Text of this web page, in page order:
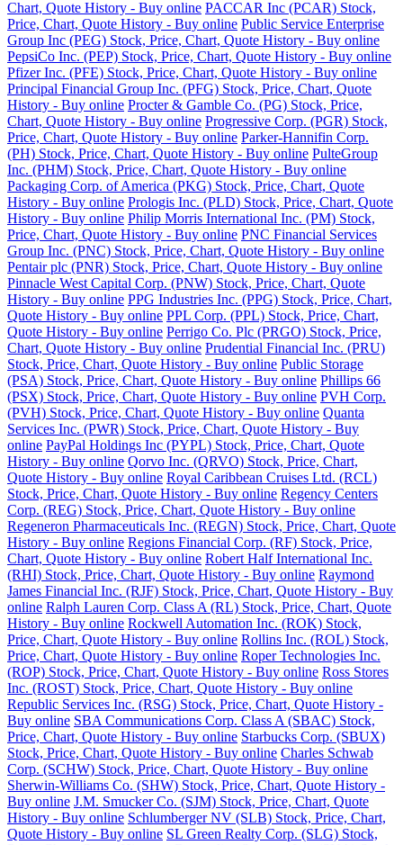
Chart, Quote History - Buy online PACCAR Inc (PCAR) Stock,
Price, Chart, Quote History - Buy online Public Service Enterprise
Group Inc (PEG) Stock, Price, Chart, Quote History - Buy online
PepsiCo Inc. (PEP) Stock, Price, Chart, Quote History - Buy online
Pfizer Inc. (PFE) Stock, Price, Chart, Quote History - Buy online
Principal Financial Group Inc. (PFG) Stock, Price, Chart, Quote
History - Buy online Procter & Gamble Co. (PG) Stock, Price,
Chart, Quote History - Buy online Progressive Corp. (PGR) Stock,
Price, Chart, Quote History - Buy online Parker-Hannifin Corp.
(PH) Stock, Price, Chart, Quote History - Buy online PulteGroup
Inc. (PHM) Stock, Price, Chart, Quote History - Buy online
Packaging Corp. of America (PKG) Stock, Price, Chart, Quote
History - Buy online Prologis Inc. (PLD) Stock, Price, Chart, Quote
History - Buy online Philip Morris International Inc. (PM) Stock,
Price, Chart, Quote History - Buy online PNC Financial Services
Group Inc. (PNC) Stock, Price, Chart, Quote History - Buy online
Pentair plc (PNR) Stock, Price, Chart, Quote History - Buy online
Pinnacle West Capital Corp. (PNW) Stock, Price, Chart, Quote
History - Buy online PPG Industries Inc. (PPG) Stock, Price, Chart,
Quote History - Buy online PPL Corp. (PPL) Stock, Price, Chart,
Quote History - Buy online Perrigo Co. Plc (PRGO) Stock, Price,
Chart, Quote History - Buy online Prudential Financial Inc. (PRU)
Stock, Price, Chart, Quote History - Buy online Public Storage
(PSA) Stock, Price, Chart, Quote History - Buy online Phillips 66
(PSX) Stock, Price, Chart, Quote History - Buy online PVH Corp.
(PVH) Stock, Price, Chart, Quote History - Buy online Quanta
Services Inc. (PWR) Stock, Price, Chart, Quote History - Buy
online PayPal Holdings Inc (PYPL) Stock, Price, Chart, Quote
History - Buy online Qorvo Inc. (QRVO) Stock, Price, Chart,
Quote History - Buy online Royal Caribbean Cruises Ltd. (RCL)
Stock, Price, Chart, Quote History - Buy online Regency Centers
Corp. (REG) Stock, Price, Chart, Quote History - Buy online
Regeneron Pharmaceuticals Inc. (REGN) Stock, Price, Chart, Quote
History - Buy online Regions Financial Corp. (RF) Stock, Price,
Chart, Quote History - Buy online Robert Half International Inc.
(RHI) Stock, Price, Chart, Quote History - Buy online Raymond
James Financial Inc. (RJF) Stock, Price, Chart, Quote History - Buy
online Ralph Lauren Corp. Class A (RL) Stock, Price, Chart, Quote
History - Buy online Rockwell Automation Inc. (ROK) Stock,
Price, Chart, Quote History - Buy online Rollins Inc. (ROL) Stock,
Price, Chart, Quote History - Buy online Roper Technologies Inc.
(ROP) Stock, Price, Chart, Quote History - Buy online Ross Stores
Inc. (ROST) Stock, Price, Chart, Quote History - Buy online
Republic Services Inc. (RSG) Stock, Price, Chart, Quote History -
Buy online SBA Communications Corp. Class A (SBAC) Stock,
Price, Chart, Quote History - Buy online Starbucks Corp. (SBUX)
Stock, Price, Chart, Quote History - Buy online Charles Schwab
Corp. (SCHW) Stock, Price, Chart, Quote History - Buy online
Sherwin-Williams Co. (SHW) Stock, Price, Chart, Quote History -
Buy online J.M. Smucker Co. (SJM) Stock, Price, Chart, Quote
History - Buy online Schlumberger NV (SLB) Stock, Price, Chart,
Quote History - Buy online SL Green Realty Corp. (SLG) Stock,